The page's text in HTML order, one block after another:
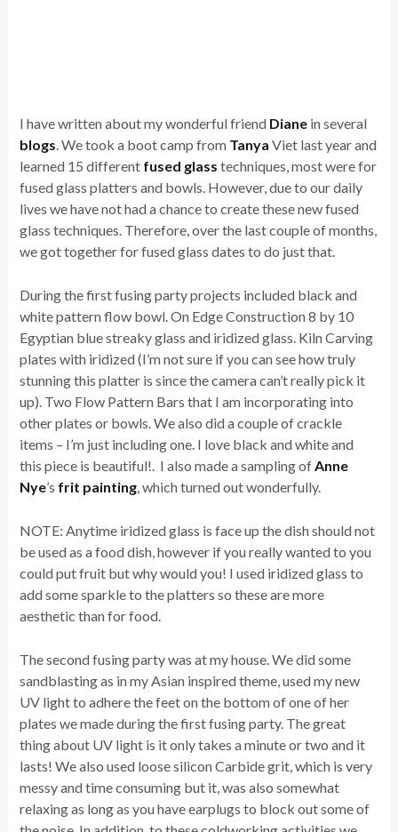
I have written about my wonderful friend Diane in several
blogs . We took a boot camp from TanyaViet last year and
learned 15 different fused glasstechniques, most were for
fused glass platters and bowls. However, due to our daily
lives we have not had a chance to create these new fused
glass techniques. Therefore, over the last couple of months,
we got together for fused glass dates to do just that.
During the first fusing party projects included black and
white pattern flow bowl. On Edge Construction 8 by 10
Egyptian blue streaky glass and iridized glass. Kiln Carving
plates with iridized (I’m not sure if you can see how truly
stunning this platter is since the camera can’t really pick it
up). Two Flow Pattern Bars that I am incorporating into
other plates or bowls. We also did a couple of crackle
items – I’m just including one. I love black and white and
this piece is beautiful!. I also made a sampling of Anne
Nye’s frit painting , which turned out wonderfully.
NOTE: Anytime iridized glass is face up the dish should not
be used as a food dish, however if you really wanted to you
could put fruit but why would you! I used iridized glass to
add some sparkle to the platters so these are more
aesthetic than for food.
The second fusing party was at my house. We did some
sandblasting as in my Asian inspired theme, used my new
UV light to adhere the feet on the bottom of one of her
plates we made during the first fusing party. The great
thing about UV light is it only takes a minute or two and it
lasts! We also used loose silicon Carbide grit, which is very
messy and time consuming but it, was also somewhat
relaxing as long as you have earplugs to block out some of